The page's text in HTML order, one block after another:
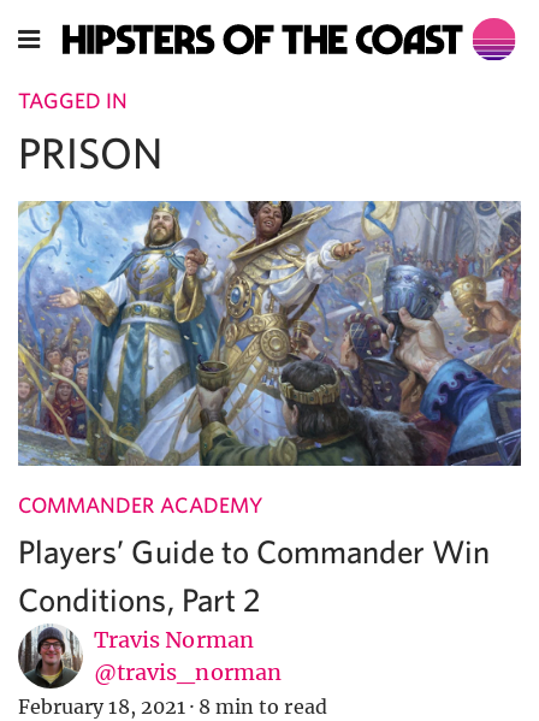
TAGGED IN
PRISON
COMMANDER ACADEMY
Players’ Guide to Commander Win
Conditions, Part 2
Travis Norman
@travis_norman
February 18, 2021 · 8 min to read